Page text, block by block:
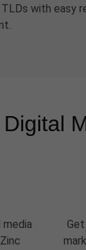
with easy
Digital
media